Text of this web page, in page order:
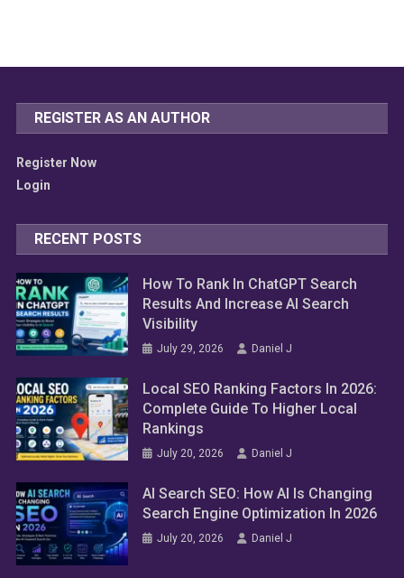
REGISTER AS AN AUTHOR
Register Now
Login
RECENT POSTS
How To Rank In ChatGPT Search
Results And Increase AI Search
Visibility
July 29, 2026 Daniel J
Local SEO Ranking Factors In 2026:
Complete Guide To Higher Local
Rankings
July 20, 2026 Daniel J
AI Search SEO: How AI Is Changing
Search Engine Optimization In 2026
July 20, 2026 Daniel J